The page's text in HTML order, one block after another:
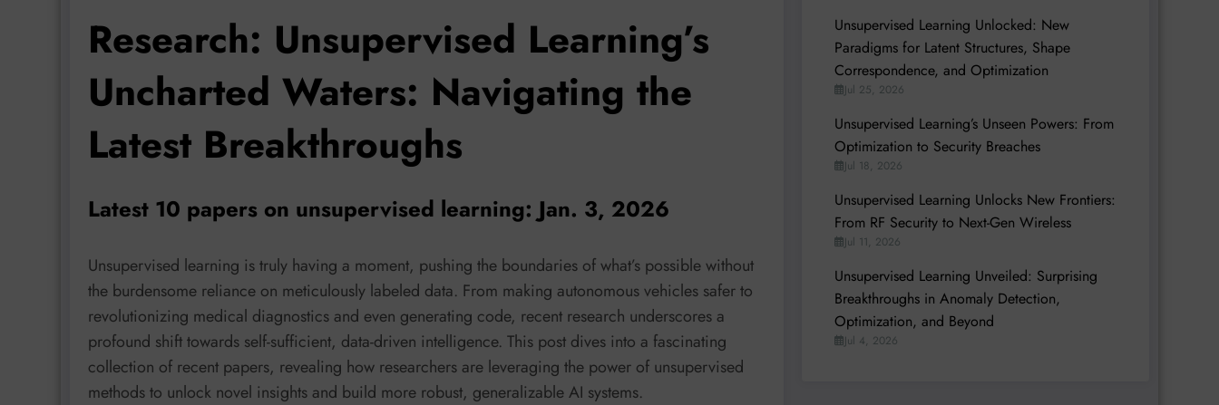
Research: Unsupervised Learning’s
Uncharted Waters: Navigating the
Latest Breakthroughs
Latest 10 papers on unsupervised learning: Jan. 3, 2026
Unsupervised learning is truly having a moment, pushing the boundaries of what’s possible without
the burdensome reliance on meticulously labeled data. From making autonomous vehicles safer to
revolutionizing medical diagnostics and even generating code, recent research underscores a
profound shift towards self-sufficient, data-driven intelligence. This post dives into a fascinating
collection of recent papers, revealing how researchers are leveraging the power of unsupervised
methods to unlock novel insights and build more robust, generalizable AI systems.
Unsupervised Learning Unlocked: New
Paradigms for Latent Structures, Shape
Correspondence, and Optimization
Jul 25, 2026
Unsupervised Learning’s Unseen Powers: From
Optimization to Security Breaches
Jul 18, 2026
Unsupervised Learning Unlocks New Frontiers:
From RF Security to Next-Gen Wireless
Jul 11, 2026
Unsupervised Learning Unveiled: Surprising
Breakthroughs in Anomaly Detection,
Optimization, and Beyond
Jul 4, 2026